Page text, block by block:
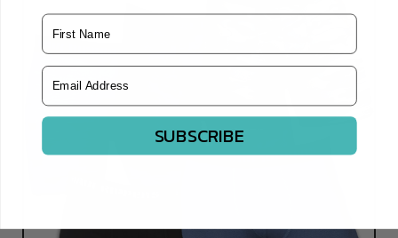
Name
Email Address
SUBSCRIBE